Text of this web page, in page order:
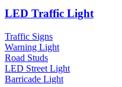
LED Traffic Light
Traffic Signs
Warning Light
Road Studs
LED Street Light
Barricade Light